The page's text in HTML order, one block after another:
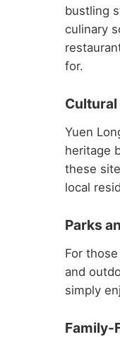
bustling
culinary
for.
Yuen
heritage
these
local
Parks
For
and
simply
Family-